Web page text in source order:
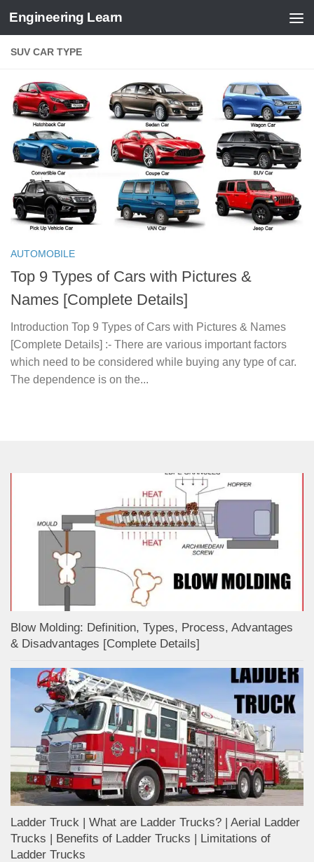
Skip to content
Engineering Learn
SUV CAR TYPE
AUTOMOBILE
Top 9 Types of Cars with Pictures &
Names [Complete Details]
Introduction Top 9 Types of Cars with Pictures & Names
[Complete Details] :- There are various important factors
which need to be considered while buying any type of car.
The dependence is on the...
Blow Molding: Definition, Types, Process, Advantages
& Disadvantages [Complete Details]
Ladder Truck | What are Ladder Trucks? | Aerial Ladder
Trucks | Benefits of Ladder Trucks | Limitations of
Ladder Trucks